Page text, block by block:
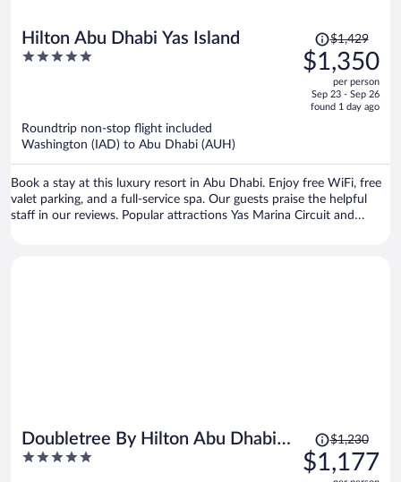
Hilton Abu Dhabi Yas Island
5
Price
was
$1,429,
is
$1,429
$1,350
per person
Sep 23 - Sep 26
found 1 day ago
Roundtrip non-stop flight included
Washington (IAD) to Abu Dhabi (AUH)
Book a stay at this luxury resort in Abu Dhabi. Enjoy free WiFi, free
valet parking, and a full-service spa. Our guests praise the helpful
staff in our reviews. Popular attractions Yas Marina Circuit and
Doubletree By Hilton Abu Dhabi
Yas Island Residences
5
Price
was
$1,230,
$1,230
$1,177